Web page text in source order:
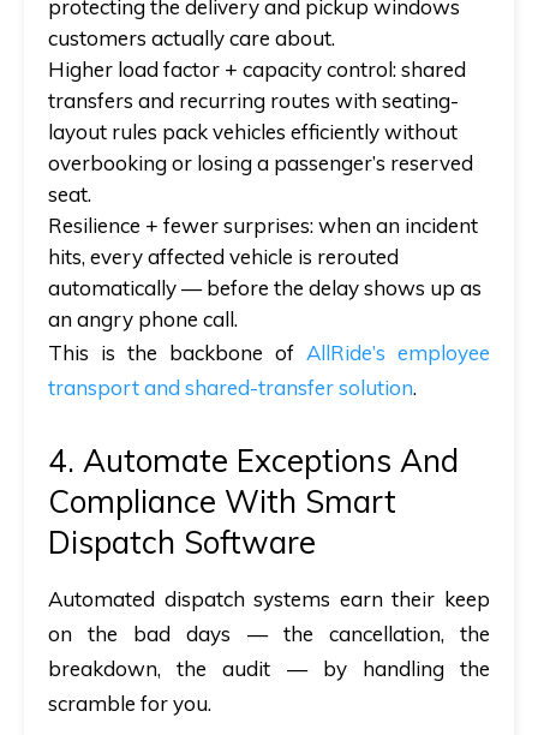
protecting the delivery and pickup windows
customers actually care about.
Higher load factor + capacity control:shared
transfers and recurring routes with seating-
layout rules pack vehicles efficiently without
overbooking or losing a passenger’s reserved
seat.
Resilience + fewer surprises:when an incident
hits, every affected vehicle is rerouted
automatically — before the delay shows up as
an angry phone call.
This is the backbone of AllRide’s employee
transport and shared-transfer solution.
4. Automate Exceptions And
Compliance With Smart
Dispatch Software
Automated dispatchsystems earn their keep
on the bad days — the cancellation, the
breakdown, the audit — by handling the
scramble for you.